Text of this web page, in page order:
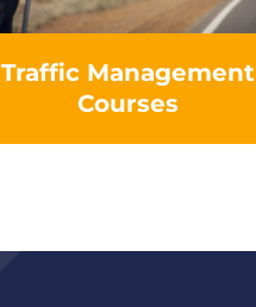
Traffic Management
Courses